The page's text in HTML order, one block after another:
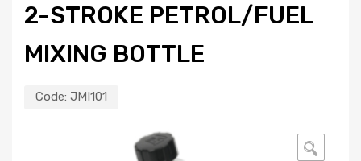
2-STROKE PETROL/FUEL
MIXING BOTTLE
Code: JMI101
🔍